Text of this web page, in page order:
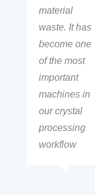
material
waste. It has
become one
of the most
important
machines in
our crystal
processing
workflow